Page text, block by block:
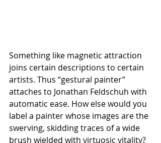
Something like magnetic attraction
joins certain descriptions to certain
artists. Thus “gestural painter”
attaches to Jonathan Feldschuh with
automatic ease. How else would you
label a painter whose images are the
swerving, skidding traces of a wide
brush wielded with virtuosic vitality?